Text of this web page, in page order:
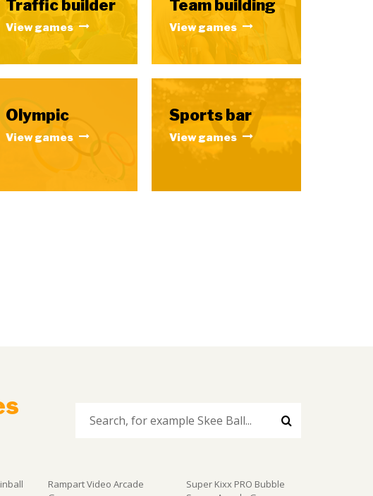
Traffic builder
View games
Team building
View games
Olympic
View games
Sports bar
View games
Rampart Video Arcade
Super Kixx PRO Bubble